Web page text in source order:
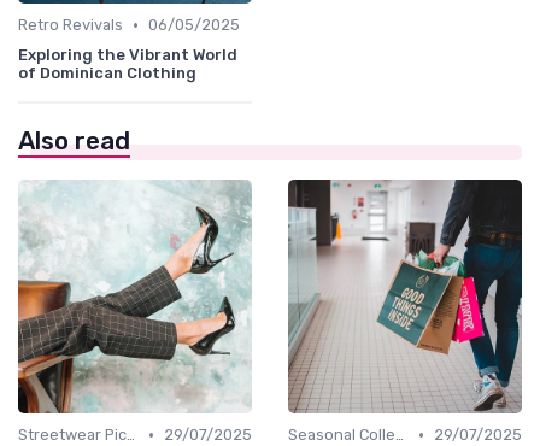
Retro Revivals • 06/05/2025
Exploring the Vibrant World
of Dominican Clothing
Also read
Streetwear Picks •
29/07/2025
Seasonal Collections •
29/07/2025